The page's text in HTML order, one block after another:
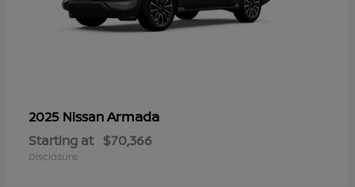
2025 NissanArmada
Starting at $70,366
Disclosure